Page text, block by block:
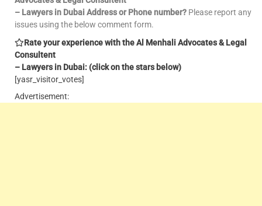
– Lawyers in Dubai Address or Phone number? Please report any
issues using the below comment form.
Rate your experience with the Al Menhali Advocates & Legal
Consultent
– Lawyers in Dubai: (click on the stars below)
[yasr_visitor_votes]
Advertisement: